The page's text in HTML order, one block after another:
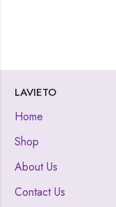
LAVIETO
Home
Shop
About Us
Contact Us